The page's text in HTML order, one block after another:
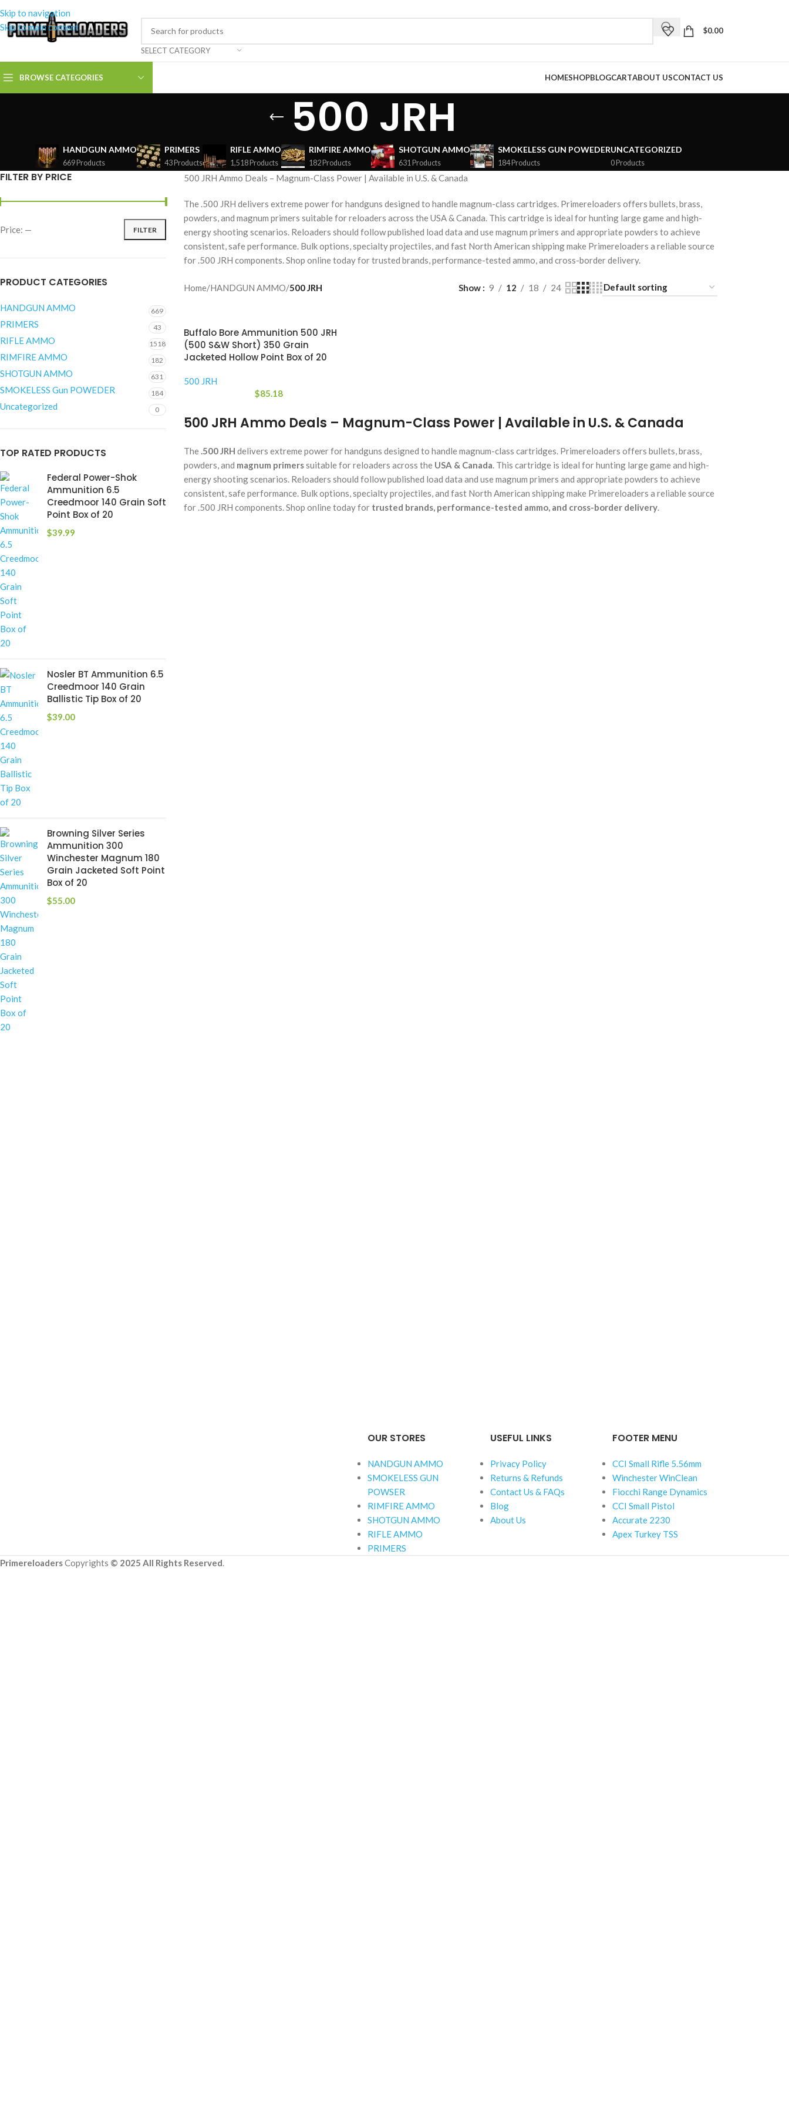
Skip to navigation
Skip to main content
SELECT CATEGORY
$0.00
BROWSE CATEGORIES HOMESHOPBLOGCARTABOUT USCONTACT US
500 JRH
HANDGUN AMMO
669 Products
PRIMERS
43 Products
RIFLE AMMO
1,518 Products
RIMFIRE AMMO
182 Products
SHOTGUN AMMO
631 Products
SMOKELESS GUN POWEDER
184 Products
UNCATEGORIZED
0 Products
FILTER BY PRICE
FILTER
Price: —
PRODUCT CATEGORIES
HANDGUN AMMO 669
PRIMERS 43
RIFLE AMMO 1518
RIMFIRE AMMO 182
SHOTGUN AMMO 631
SMOKELESS Gun POWEDER 184
Uncategorized 0
TOP RATED PRODUCTS
Federal Power-Shok
Ammunition 6.5
Creedmoor 140 Grain Soft
Point Box of 20
$39.99
Nosler BT Ammunition 6.5
Creedmoor 140 Grain
Ballistic Tip Box of 20
$39.00
Browning Silver Series
Ammunition 300
Winchester Magnum 180
Grain Jacketed Soft Point
Box of 20
$55.00
500 JRH Ammo Deals – Magnum-Class Power | Available in U.S. & Canada
The .500 JRH delivers extreme power for handguns designed to handle magnum-class cartridges. Primereloaders offers bullets, brass,
powders, and magnum primers suitable for reloaders across the USA & Canada. This cartridge is ideal for hunting large game and high-
energy shooting scenarios. Reloaders should follow published load data and use magnum primers and appropriate powders to achieve
consistent, safe performance. Bulk options, specialty projectiles, and fast North American shipping make Primereloaders a reliable source
for .500 JRH components. Shop online today for trusted brands, performance-tested ammo, and cross-border delivery.
Home/HANDGUN AMMO/500 JRH Show 9 12 18 24
Buffalo Bore Ammunition 500 JRH
(500 S&W Short) 350 Grain
Jacketed Hollow Point Box of 20
500 JRH
$85.18
500 JRH Ammo Deals – Magnum-Class Power | Available in U.S. & Canada
The.500 JRH delivers extreme power for handguns designed to handle magnum-class cartridges. Primereloaders offers bullets, brass,
powders, and magnum primerssuitable for reloaders across the USA & Canada. This cartridge is ideal for hunting large game and high-
energy shooting scenarios. Reloaders should follow published load data and use magnum primers and appropriate powders to achieve
consistent, safe performance. Bulk options, specialty projectiles, and fast North American shipping make Primereloaders a reliable source
for .500 JRH components. Shop online today for trusted brands, performance-tested ammo, and cross-border delivery.
OUR STORES
NANDGUN AMMO
SMOKELESS GUN
POWSER
RIMFIRE AMMO
SHOTGUN AMMO
RIFLE AMMO
PRIMERS
USEFUL LINKS
Privacy Policy
Returns & Refunds
Contact Us & FAQs
Blog
About Us
FOOTER MENU
CCI Small Rifle 5.56mm
Winchester WinClean
Fiocchi Range Dynamics
CCI Small Pistol
Accurate 2230
Apex Turkey TSS
PrimereloadersCopyrights © 2025 All Rights Reserved.